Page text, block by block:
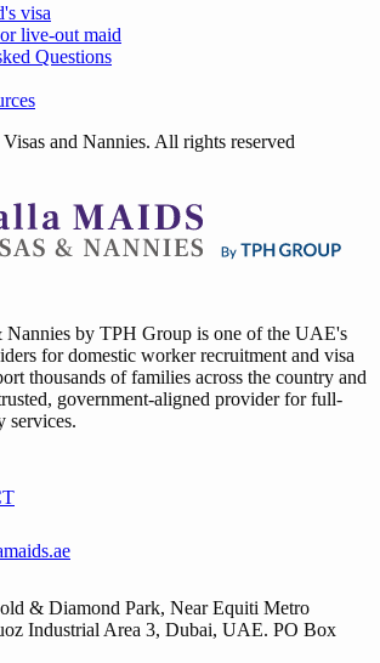
visa
orlive-out maid
Questions
and Nannies. All rights reserved
Nannies by TPH Group is one of the UAE's
for domestic worker recruitment and visa
thousands of families across the country and
government-aligned provider for full-
services.
& Diamond Park, Near Equiti Metro
Industrial Area 3, Dubai, UAE. PO Box